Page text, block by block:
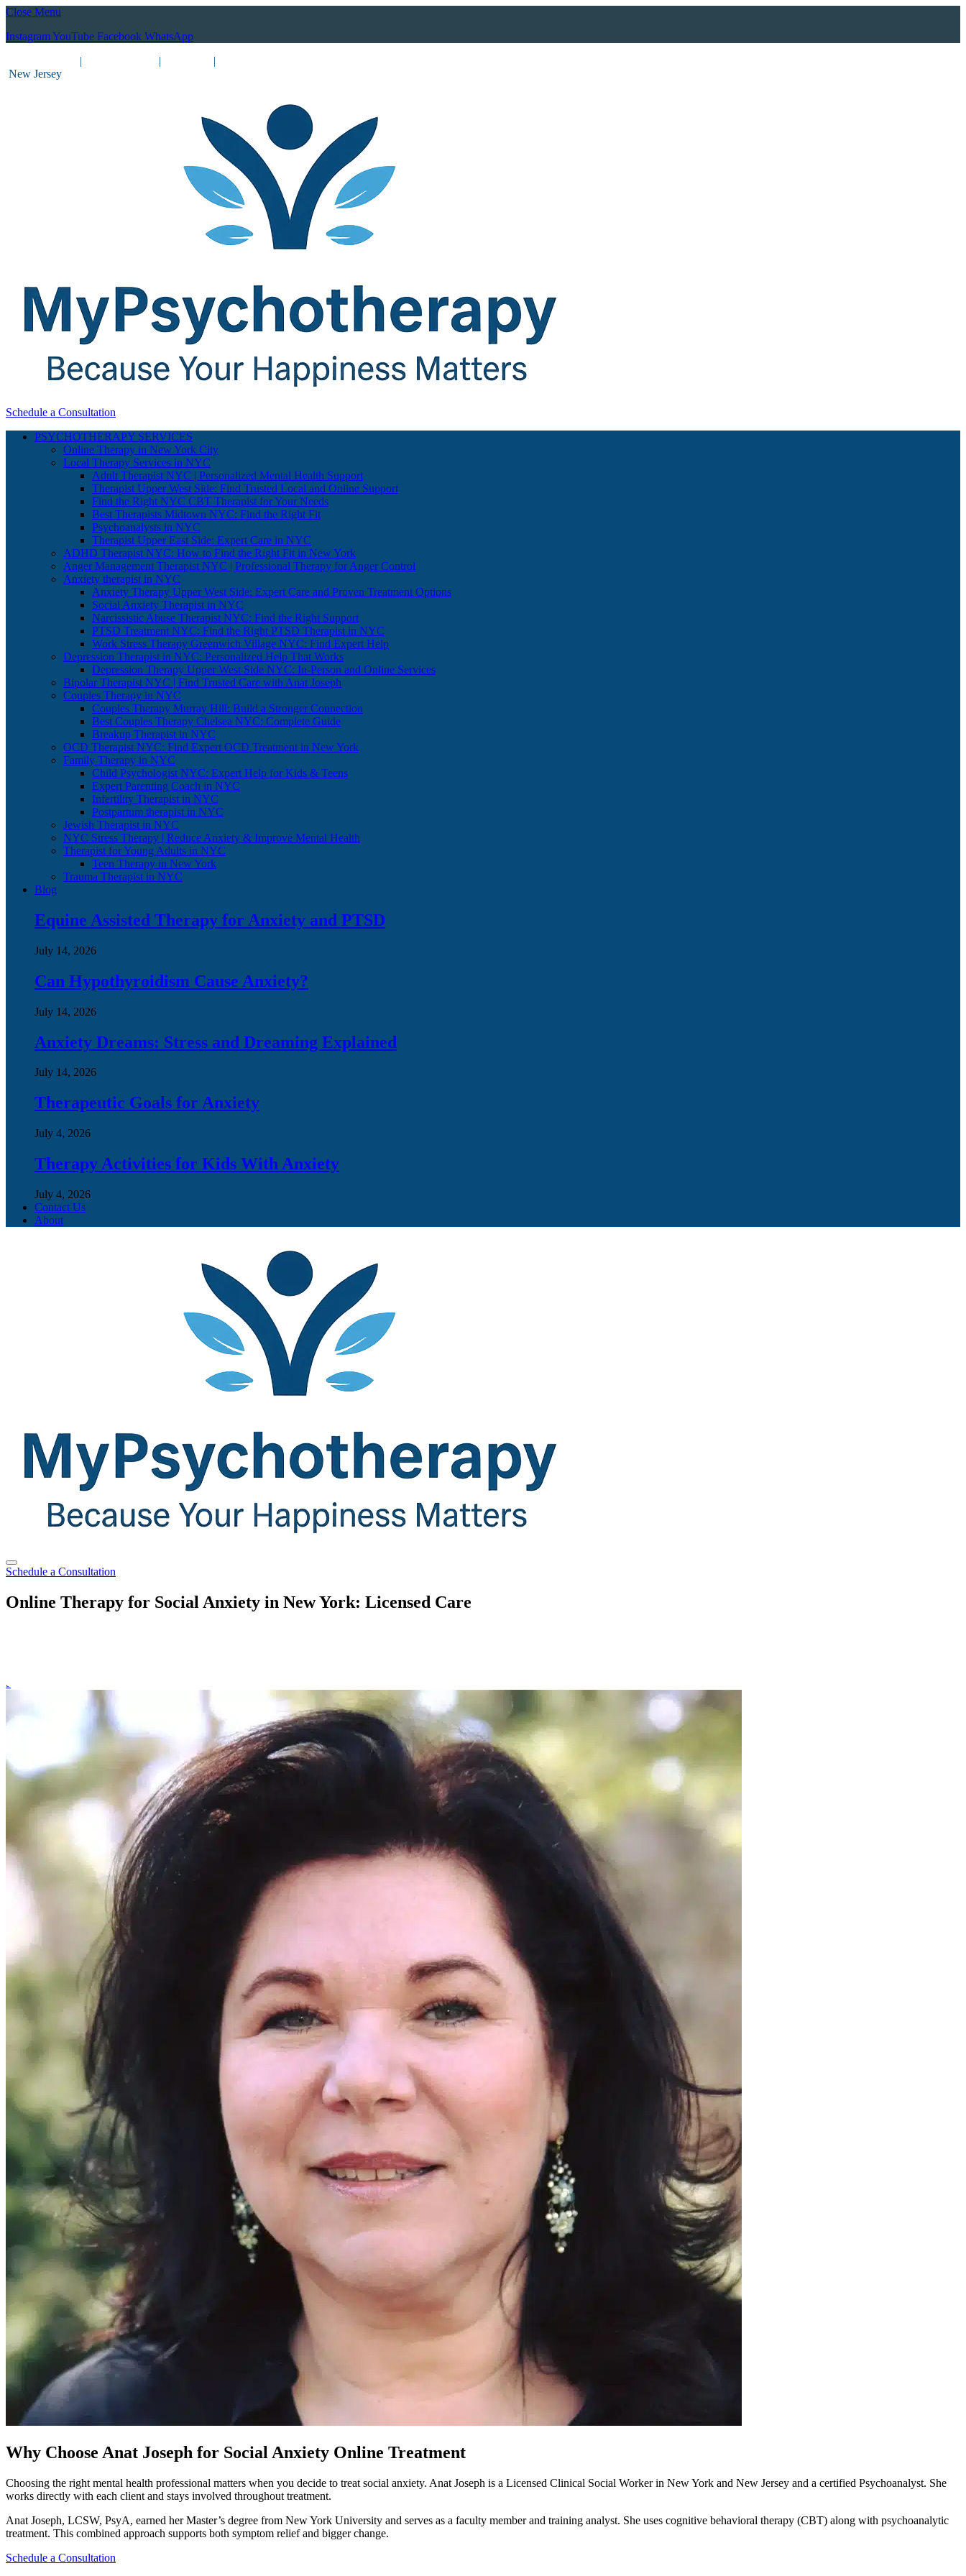
Close Menu
InstagramYouTube Facebook WhatsApp
| |
|
New Jersey
Schedule a Consultation
PSYCHOTHERAPY SERVICES
Online Therapy in New York City
Local Therapy Services in NYC
Adult Therapist NYC | Personalized Mental Health Support
Therapist Upper West Side: Find Trusted Local and Online Support
Find the Right NYC CBT Therapist for Your Needs
Best Therapists Midtown NYC: Find the Right Fit
Psychoanalysts in NYC
Therapist Upper East Side: Expert Care in NYC
ADHD Therapist NYC: How to Find the Right Fit in New York
Anger Management Therapist NYC | Professional Therapy for Anger Control
Anxiety therapist in NYC
Anxiety Therapy Upper West Side: Expert Care and Proven Treatment Options
Social Anxiety Therapist in NYC
Narcissistic Abuse Therapist NYC: Find the Right Support
PTSD Treatment NYC: Find the Right PTSD Therapist in NYC
Work Stress Therapy Greenwich Village NYC: Find Expert Help
Depression Therapist in NYC: Personalized Help That Works
Depression Therapy Upper West Side NYC: In-Person and Online Services
Bipolar Therapist NYC | Find Trusted Care with Anat Joseph
Couples Therapy in NYC
Couples Therapy Murray Hill: Build a Stronger Connection
Best Couples Therapy Chelsea NYC: Complete Guide
Breakup Therapist in NYC
OCD Therapist NYC: Find Expert OCD Treatment in New York
Family Therapy in NYC
Child Psychologist NYC: Expert Help for Kids & Teens
Expert Parenting Coach in NYC
Infertility Therapist in NYC
Postpartum therapist in NYC
Jewish Therapist in NYC
NYC Stress Therapy | Reduce Anxiety & Improve Mental Health
Therapist for Young Adults in NYC
Teen Therapy in New York
Trauma Therapist in NYC
Blog
Equine Assisted Therapy for Anxiety and PTSD
July 14, 2026
Can Hypothyroidism Cause Anxiety?
July 14, 2026
Anxiety Dreams: Stress and Dreaming Explained
July 14, 2026
Therapeutic Goals for Anxiety
July 4, 2026
Therapy Activities for Kids With Anxiety
July 4, 2026
Contact Us
About
Schedule a Consultation
Online Therapy for Social Anxiety in New York: Licensed Care
Schedule a Consultation
Why Choose Anat Joseph for Social Anxiety Online Treatment
Choosing the right mental health professional matters when you decide to treat social anxiety. Anat Joseph is a Licensed Clinical Social Worker in New York and New Jersey and a certified Psychoanalyst. She
works directly with each client and stays involved throughout treatment.
Anat Joseph, LCSW, PsyA, earned her Master’s degree from New York University and serves as a faculty member and training analyst. She uses cognitive behavioral therapy (CBT) along with psychoanalytic
treatment. This combined approach supports both symptom relief and bigger change.
Schedule a Consultation